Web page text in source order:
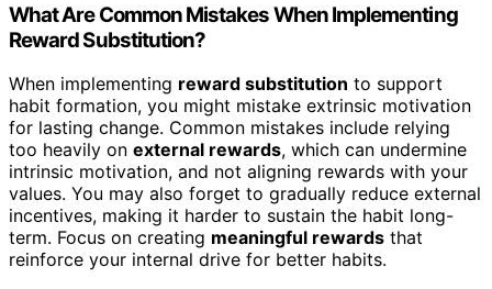
What Are Common Mistakes When Implementing
Reward Substitution?
When implementing reward substitution to support
habit formation, you might mistake extrinsic motivation
for lasting change. Common mistakes include relying
too heavily on external rewards, which can undermine
intrinsic motivation, and not aligning rewards with your
values. You may also forget to gradually reduce external
incentives, making it harder to sustain the habit long-
term. Focus on creating meaningful rewards that
reinforce your internal drive for better habits.